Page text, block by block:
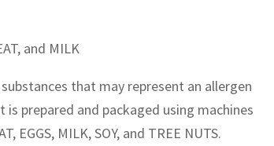
and MILK
that may represent an allergen
prepared and packaged using machines
MILK, SOY, and TREE NUTS.